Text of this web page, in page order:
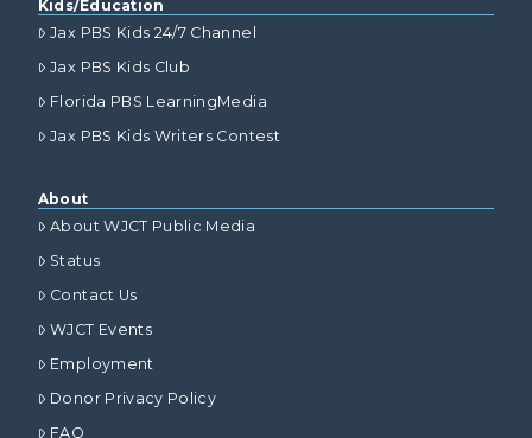
Kids/Education
Jax PBS Kids 24/7 Channel
Jax PBS Kids Club
Florida PBS LearningMedia
Jax PBS Kids Writers Contest
About
About WJCT Public Media
Status
Contact Us
WJCT Events
Employment
Donor Privacy Policy
FAQ